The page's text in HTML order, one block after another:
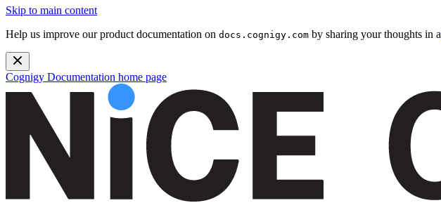
Skip to main content
Help us improve our product documentation on docs.cognigy.com by sharing your thoughts in a
Cognigy Documentation home page